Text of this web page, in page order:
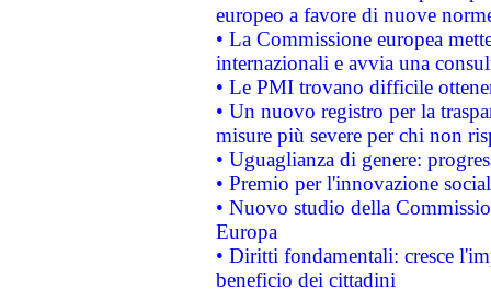
europeo a favore di nuove
• La Commissione europea
internazionali e avvia una
• Le PMI trovano difficile
• Un nuovo registro per la
misure più severe per chi non
• Uguaglianza di genere:
• Premio per l'innovazione
• Nuovo studio della
Europa
• Diritti fondamentali: cresce
beneficio dei cittadini